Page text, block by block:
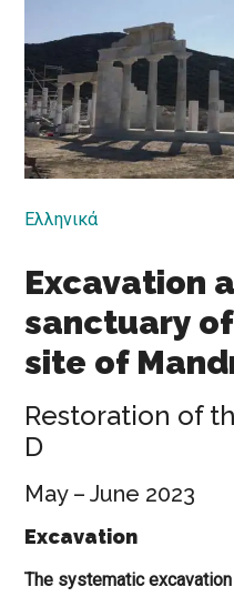
Ελληνικά
Excavation
sanctuary
site of
Restoration of
D
May – June 2023
Excavation
The systematic